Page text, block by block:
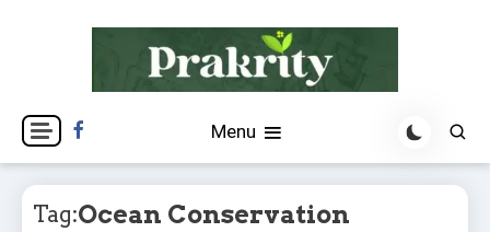
Prakrity
Prakrity is a platform for environmental insights,
climate action, and green innovation—driving a
sustainable, climate-resilient future.
Menu
Tag:Ocean Conservation